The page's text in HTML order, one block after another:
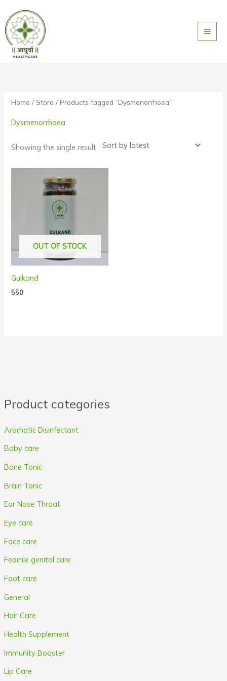
to
content
Product categories
Aromatic Disinfectant
Baby care
Bone Tonic
Brain Tonic
Ear Nose Throat
Eye care
Face care
Feamle genital care
Foot care
General
Hair Care
Health Supplement
Immunity Booster
Lip Care
Home / Store / Products tagged “Dysmenorrhoea”
Dysmenorrhoea
Showing the single result
OUT OF STOCK
Gulkand
550